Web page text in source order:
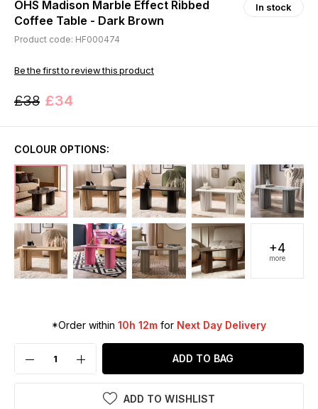
OHS Madison Marble Effect Ribbed
Coffee Table - Dark Brown
In stock
Product code: HF000474
Be the first to review this product
£38 £34
COLOUR OPTIONS:
+4
more
*Order within 10h 12m for Next Day Delivery
ADD TO BAG
ADD TO WISHLIST